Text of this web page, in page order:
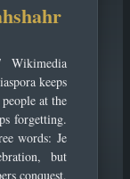
Wikimedia
keeps
at the
forgetting.
words: Je
but
conquest,